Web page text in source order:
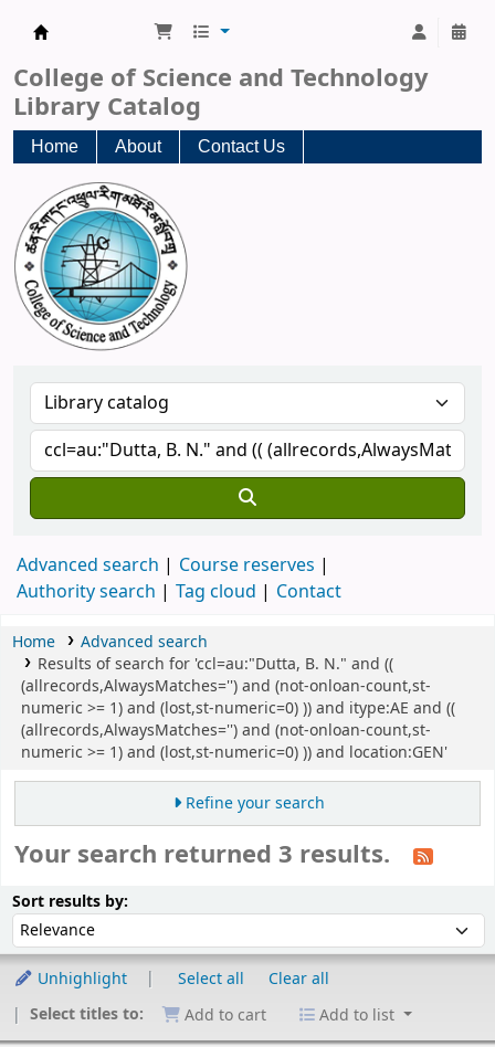
College of Science and Technology
Library Catalog
Home About Contact Us
Advanced search
Course reserves
Authority search
Tag cloud Contact
Home
Advanced search
Results of search for 'ccl=au:"Dutta, B. N." and ((
(allrecords,AlwaysMatches='') and (not-onloan-count,st-
numeric >= 1) and (lost,st-numeric=0) )) and itype:AE and ((
(allrecords,AlwaysMatches='') and (not-onloan-count,st-
numeric >= 1) and (lost,st-numeric=0) )) and location:GEN'
Refine your search
Your search returned 3 results.
Sort results by:
Unhighlight Select all
Clear all
Select titles to:
Add to cart Add to list